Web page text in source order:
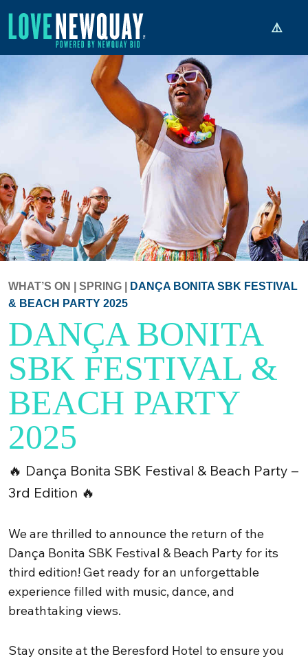
WHAT’S ON SPRING
DANÇA BONITA SBK FESTIVAL
& BEACH PARTY 2025
DANÇA BONITA
SBK FESTIVAL &
BEACH PARTY
2025
🔥 Dança Bonita SBK Festival & Beach Party –
3rd Edition 🔥
We are thrilled to announce the return of the
Dança Bonita SBK Festival & Beach Party for its
third edition! Get ready for an unforgettable
experience filled with music, dance, and
breathtaking views.
Stay onsite at the Beresford Hotel to ensure you